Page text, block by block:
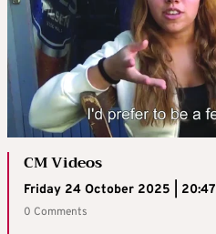
CM Videos
Friday 24 October 2025 | 20:47
0 Comments